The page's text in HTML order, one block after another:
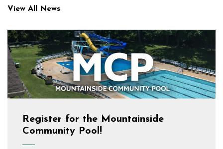
View All News
Register for the Mountainside
Community Pool!